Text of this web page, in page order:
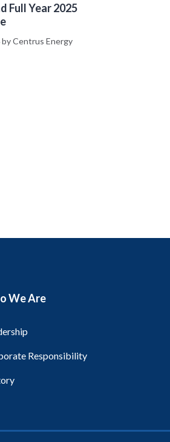
Full Year 2025
Centrus Energy
We Are
Responsibility